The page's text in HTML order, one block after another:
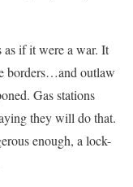
as if it were a war. It
borders…and outlaw
Gas stations
they will do that.
enough, a lock-